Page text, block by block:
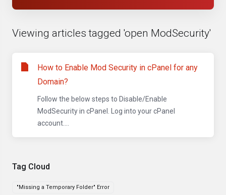
Tag Cloud
"Missing a Temporary Folder" Error
Viewing articles tagged 'open ModSecurity'
How to Enable Mod Security in cPanel for any
Domain?
Follow the below steps to Disable/Enable
ModSecurity in cPanel. Log into your cPanel
account....